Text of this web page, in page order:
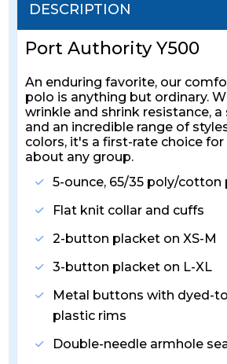
DESCRIPTION
Port Authority Y500
An enduring favorite, our
polo is anything but ordinary.
wrinkle and shrink resistance, a
and an incredible range of
colors, it's a first-rate choice
about any group.
5-ounce, 65/35 poly/cotton
Flat knit collar and cuffs
2-button placket on XS-M
3-button placket on L-XL
Metal buttons with dyed-
plastic rims
Double-needle armhole